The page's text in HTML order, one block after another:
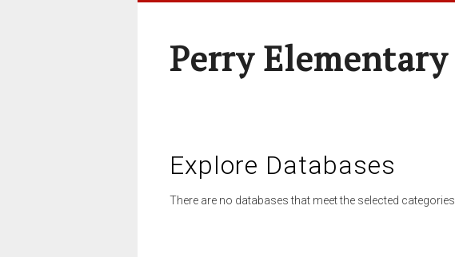
Perry Elementary
Explore Databases
There are no databases that meet the selected categories.